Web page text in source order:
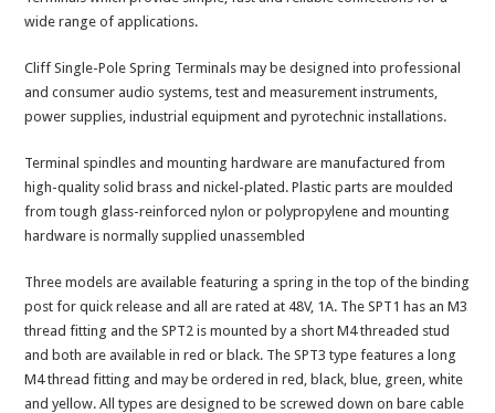
wide range of applications.
Cliff Single-Pole Spring Terminals may be designed into professional
and consumer audio systems, test and measurement instruments,
power supplies, industrial equipment and pyrotechnic installations.
Terminal spindles and mounting hardware are manufactured from
high-quality solid brass and nickel-plated. Plastic parts are moulded
from tough glass-reinforced nylon or polypropylene and mounting
hardware is normally supplied unassembled
Three models are available featuring a spring in the top of the binding
post for quick release and all are rated at 48V, 1A. The SPT1 has an M3
thread fitting and the SPT2 is mounted by a short M4 threaded stud
and both are available in red or black. The SPT3 type features a long
M4 thread fitting and may be ordered in red, black, blue, green, white
and yellow. All types are designed to be screwed down on bare cable